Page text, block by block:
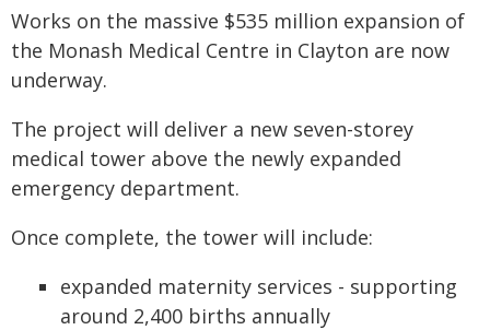
Works on the massive $535 million expansion of
the Monash Medical Centre in Clayton are now
underway.
The project will deliver a new seven-storey
medical tower above the newly expanded
emergency department.
Once complete, the tower will include:
expanded maternity services - supporting
around 2,400 births annually